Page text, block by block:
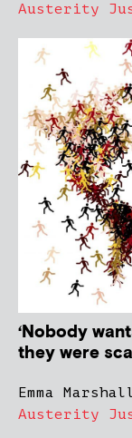
Austerity
‘Nobody
they were
Emma
Austerity